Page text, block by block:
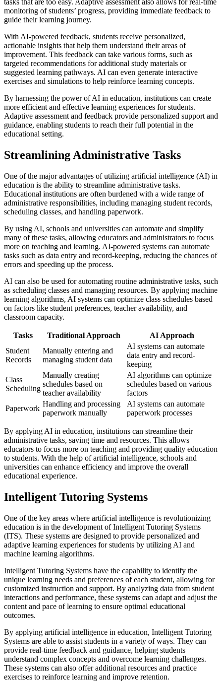
tasks that are too easy. Adaptive assessment also allows for real-time
monitoring of students’ progress, providing immediate feedback to
guide their learning journey.
With AI-powered feedback, students receive personalized,
actionable insights that help them understand their areas of
improvement. This feedback can take various forms, such as
targeted recommendations for additional study materials or
suggested learning pathways. AI can even generate interactive
exercises and simulations to help reinforce learning concepts.
By harnessing the power of AI in education, institutions can create
more efficient and effective learning experiences for students.
Adaptive assessment and feedback provide personalized support and
guidance, enabling students to reach their full potential in the
educational setting.
Streamlining Administrative Tasks
One of the major advantages of utilizing artificial intelligence (AI) in
education is the ability to streamline administrative tasks.
Educational institutions are often burdened with a wide range of
administrative responsibilities, including managing student records,
scheduling classes, and handling paperwork.
By using AI, schools and universities can automate and simplify
many of these tasks, allowing educators and administrators to focus
more on teaching and learning. AI-powered systems can automate
tasks such as data entry and record-keeping, reducing the chances of
errors and speeding up the process.
AI can also be used for automating routine administrative tasks, such
as scheduling classes and managing resources. By applying machine
learning algorithms, AI systems can optimize class schedules based
on factors like student preferences, teacher availability, and
classroom capacity.
Tasks Traditional Approach
AI Approach
Student
Records
Manually entering and
managing student data
AI systems can automate
data entry and record-
keeping
Class
Scheduling
Manually creating
schedules based on
teacher availability
AI algorithms can optimize
schedules based on various
factors
Paperwork
Handling and processing
paperwork manually
AI systems can automate
paperwork processes
By applying AI in education, institutions can streamline their
administrative tasks, saving time and resources. This allows
educators to focus more on teaching and providing quality education
to students. With the help of artificial intelligence, schools and
universities can enhance efficiency and improve the overall
educational experience.
Intelligent Tutoring Systems
One of the key areas where artificial intelligence is revolutionizing
education is in the development of Intelligent Tutoring Systems
(ITS). These systems are designed to provide personalized and
adaptive learning experiences for students by utilizing AI and
machine learning algorithms.
Intelligent Tutoring Systems have the capability to identify the
unique learning needs and preferences of each student, allowing for
customized instruction and support. By analyzing data from student
interactions and performance, these systems can adapt and adjust the
content and pace of learning to ensure optimal educational
outcomes.
By applying artificial intelligence in education, Intelligent Tutoring
Systems are able to assist students in a variety of ways. They can
provide real-time feedback and guidance, helping students
understand complex concepts and overcome learning challenges.
These systems can also offer additional resources and practice
exercises to reinforce learning and improve retention.